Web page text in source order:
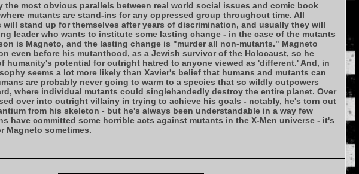
the most obvious parallels between real world social issues and comic book
mutants are stand-ins for any oppressed group throughout time. All
will stand up for themselves after years of discrimination, and usually they will
leader who wants to institute some lasting change - in the case of the mutants
is Magneto, and the lasting change is "murder all non-mutants." Magneto
even before his mutanthood, as a Jewish survivor of the Holocaust, so he
humanity's potential for outright hatred to anyone viewed as 'different.' And, in
seems a lot more likely than Xavier's belief that humans and mutants can
are probably never going to warm to a species that so wildly outpowers
where individual mutants could singlehandedly destroy the entire planet. Over
over into outright villainy in trying to achieve his goals - notably, he's torn out
from his skeleton - but he's always been understandable in a way few
have committed some horrible acts against mutants in the X-Men universe - it's
Magneto sometimes.